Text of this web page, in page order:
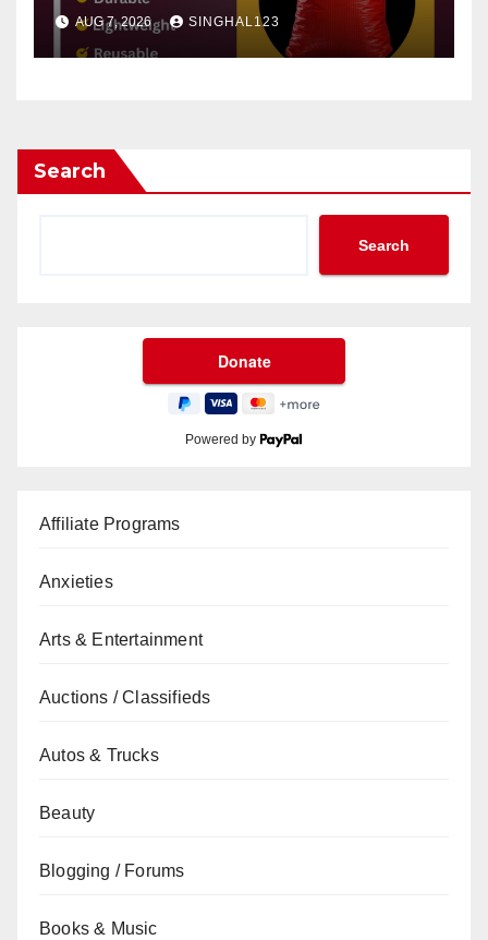
AUG 7, 2026 SINGHAL123
Search
Search
Powered by
Affiliate Programs
Anxieties
Arts & Entertainment
Auctions / Classifieds
Autos & Trucks
Beauty
Blogging / Forums
Books & Music